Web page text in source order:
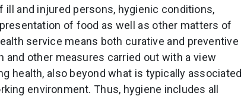
and injured persons, hygienic conditions,
of food as well as other matters of
service means both curative and preventive
other measures carried out with a view
health, also beyond what is typically associated
environment. Thus, hygiene includes all